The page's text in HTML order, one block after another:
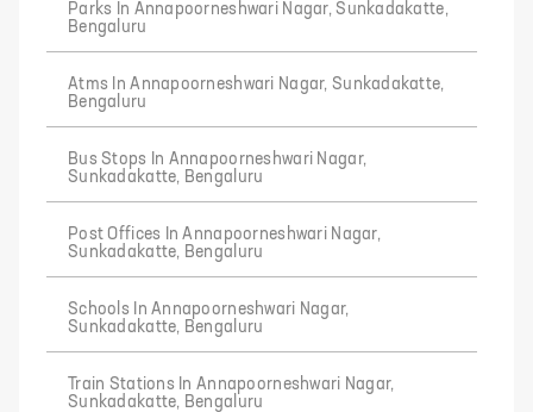
Parks In Annapoorneshwari Nagar, Sunkadakatte,
Bengaluru
Atms In Annapoorneshwari Nagar, Sunkadakatte,
Bengaluru
Bus Stops In Annapoorneshwari Nagar,
Sunkadakatte, Bengaluru
Post Offices In Annapoorneshwari Nagar,
Sunkadakatte, Bengaluru
Schools In Annapoorneshwari Nagar,
Sunkadakatte, Bengaluru
Train Stations In Annapoorneshwari Nagar,
Sunkadakatte, Bengaluru